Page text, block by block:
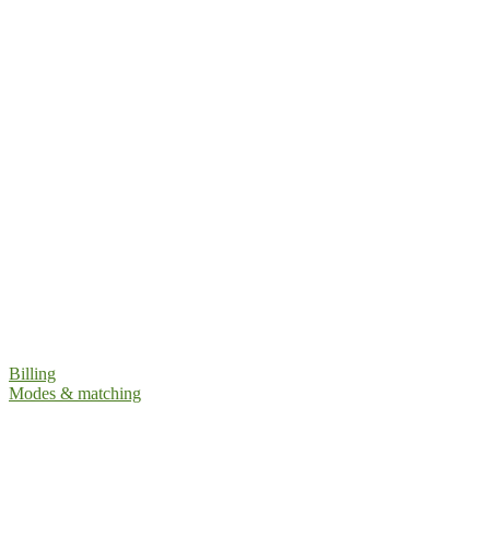
Billing
Modes & matching